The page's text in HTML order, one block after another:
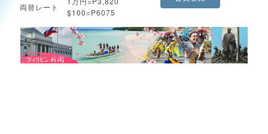
両替レート
$100=P6075